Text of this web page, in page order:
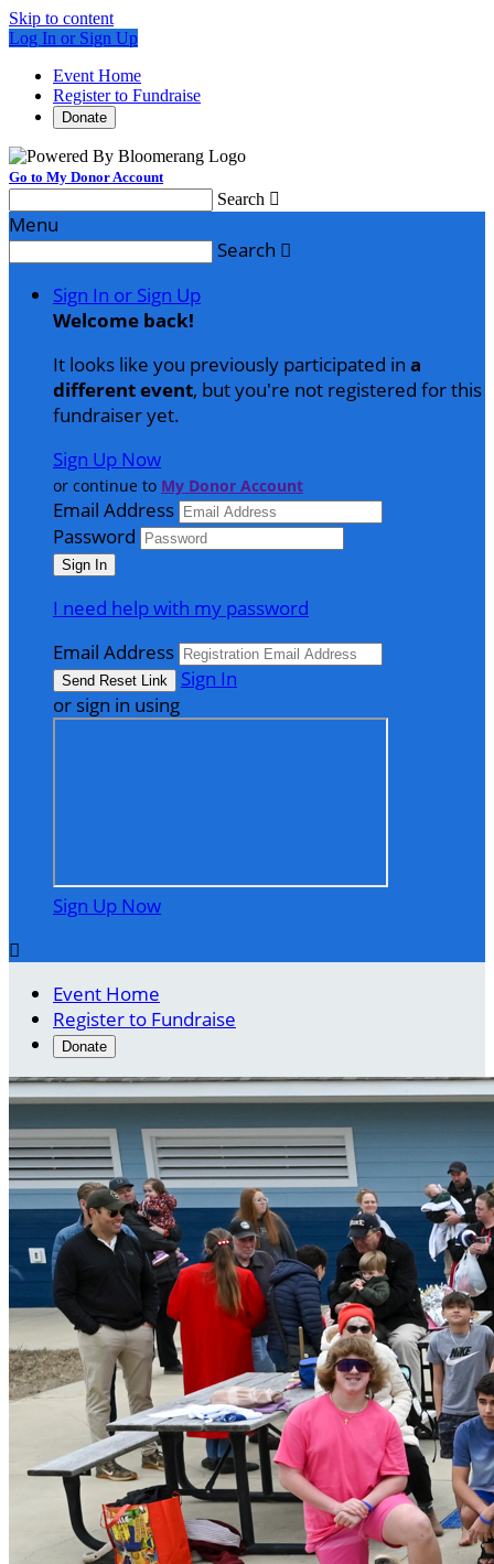
Skip to content
Log In or Sign Up
Event Home
Register to Fundraise
Donate
Go to My Donor Account
Search 
Menu
Search 
Sign In or Sign Up
Welcome back!
It looks like you previously participated in a
different event, but you're not registered for this
fundraiser yet.
Sign Up Now
or continue to My Donor Account
Email Address
Password
I need help with my password
Email Address
Sign In
or sign in using
Sign Up Now

Event Home
Register to Fundraise
Donate